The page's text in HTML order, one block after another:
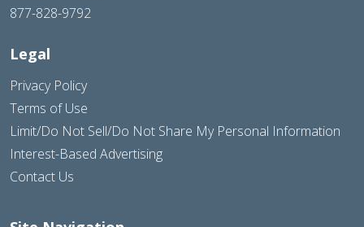
877-828-9792
Legal
Privacy Policy
Terms of Use
Limit/Do Not Sell/Do Not Share My Personal Information
Interest-Based Advertising
Contact Us